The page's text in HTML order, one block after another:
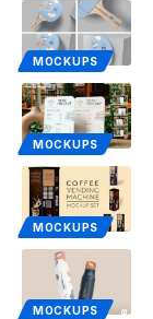
MOCKUPS
MOCKUPS
MOCKUPS
MOCKUPS